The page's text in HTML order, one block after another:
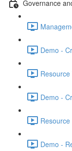
Governance
Demo -
Demo -
Demo -